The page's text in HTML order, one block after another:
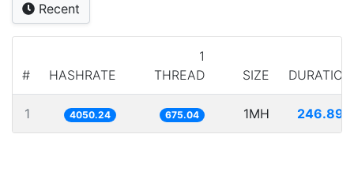
Recent
# HASHRATE
1
THREAD
SIZE DURATION
1 4050.24 675.04 1MH 246.899